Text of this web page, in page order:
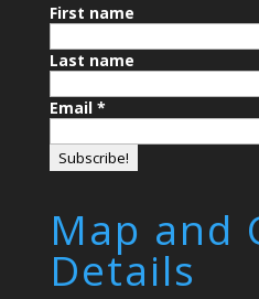
First name
Last name
Email *
Map and
Details